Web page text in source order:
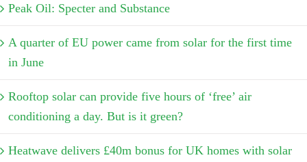
Peak Oil: Specter and Substance
A quarter of EU power came from solar for the first time
in June
Rooftop solar can provide five hours of ‘free’ air
conditioning a day. But is it green?
Heatwave delivers £40m bonus for UK homes with solar